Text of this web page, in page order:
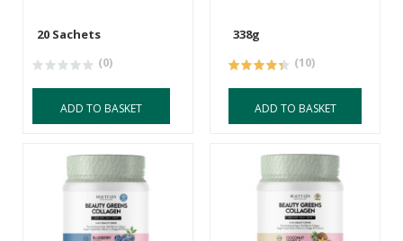
20 Sachets
(0)
ADD TO BASKET
338g
(10)
ADD TO BASKET